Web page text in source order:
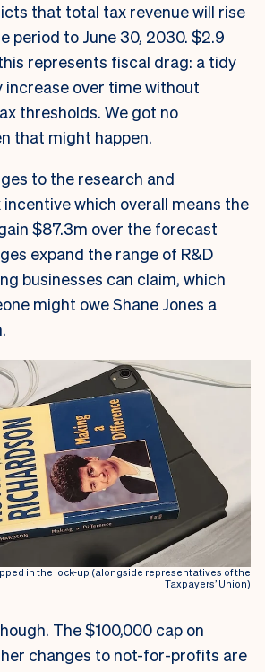
that total tax revenue will rise
period to June 30, 2030. $2.9
represents fiscal drag: a tidy
increase over time without
thresholds. We got no
that might happen.
to the research and
which overall means the
$87.3m over the forecast
expand the range of R&D
businesses can claim, which
might owe Shane Jones a
in the lock-up (alongside representatives of the
Taxpayers’ Union)
The $100,000 cap on
changes to not-for-profits are